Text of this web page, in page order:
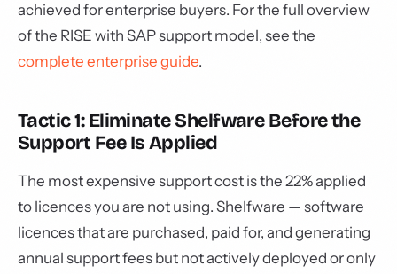
achieved for enterprise buyers. For the full overview
of the RISE with SAP support model, see the
complete enterprise guide.
Tactic 1: Eliminate Shelfware Before the
Support Fee Is Applied
The most expensive support cost is the 22% applied
to licences you are not using. Shelfware — software
licences that are purchased, paid for, and generating
annual support fees but not actively deployed or only